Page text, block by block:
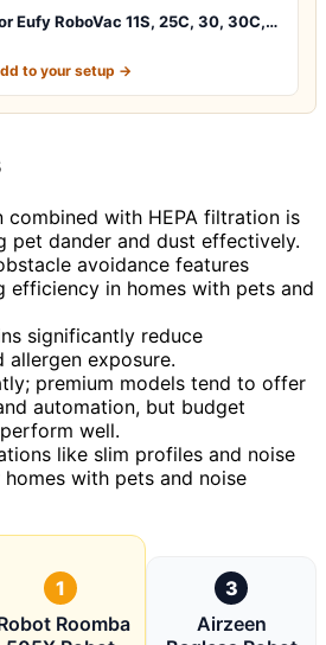
Eufy RoboVac 11S, 25C, 30, 30C,…
to your setup →
combined with HEPA filtration is
pet dander and dust effectively.
avoidance features
efficiency in homes with pets and
significantly reduce
allergen exposure.
premium models tend to offer
automation, but budget
well.
like slim profiles and noise
with pets and noise
1
Roomba
3
Airzeen